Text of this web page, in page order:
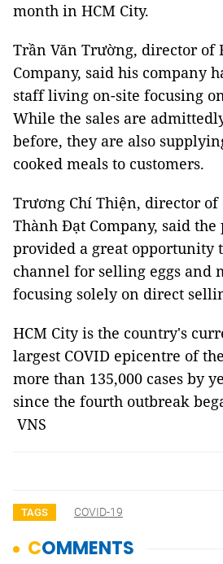
month in HCM City.
Trần Văn Trường, director of
Company, said his company
staff living on-site focusing
While the sales are
before, they are also
cooked meals to customers.
Trương Chí Thiện, director
Thành Đạt Company, said the
provided a great opportunity
channel for selling eggs and
focusing solely on direct
HCM City is the country's
largest COVID epicentre of
more than 135,000 cases by
since the fourth outbreak
VNS
TAGS COVID-19